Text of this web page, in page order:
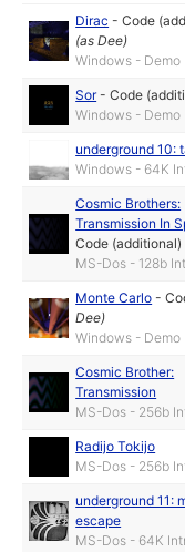
Dirac -Code
(asDee)
Windows - Demo
Sor-Code
Windows - Demo
underground 10:
Windows - 64K
Cosmic Brothers:
Transmission In
Code (additional)
MS-Dos - 128b
Monte Carlo -
Dee)
Windows - Demo
Cosmic Brother:
Transmission
MS-Dos - 256b
Radijo Tokijo
MS-Dos - 256b
underground 11:
escape
MS-Dos - 64K